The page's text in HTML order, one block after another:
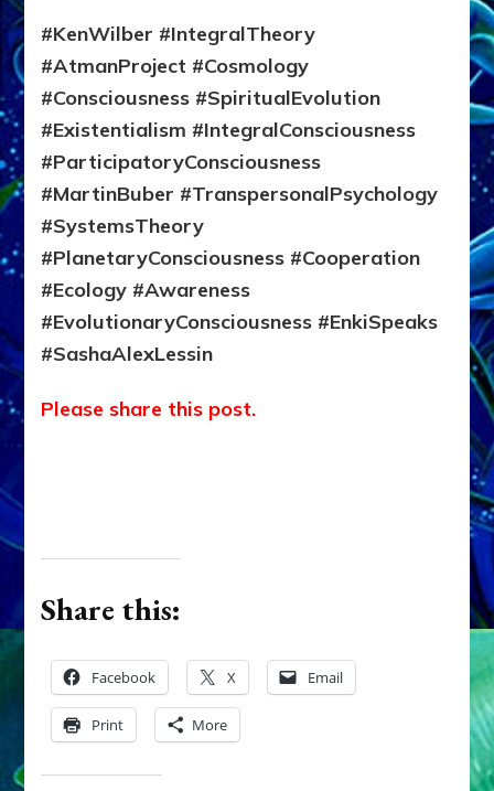
#KenWilber #IntegralTheory
#AtmanProject #Cosmology
#Consciousness #SpiritualEvolution
#Existentialism #IntegralConsciousness
#ParticipatoryConsciousness
#MartinBuber #TranspersonalPsychology
#SystemsTheory
#PlanetaryConsciousness #Cooperation
#Ecology #Awareness
#EvolutionaryConsciousness #EnkiSpeaks
#SashaAlexLessin
Please share this post.
Share this:
Facebook X Email
Print More